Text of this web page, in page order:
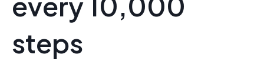
steps